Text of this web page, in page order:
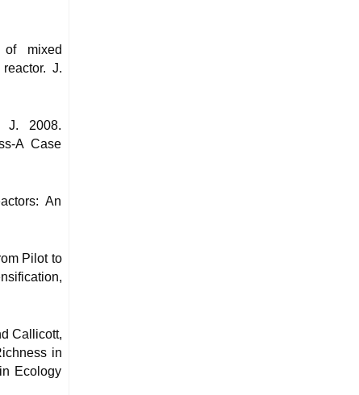
mixed
J.
J. 2008.
A Case
An
Pilot to
Callicott,
in
Ecology